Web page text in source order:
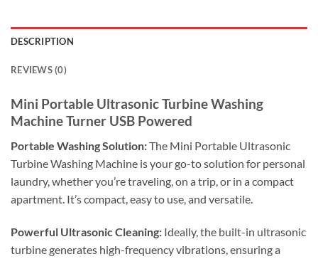
DESCRIPTION
REVIEWS (0)
Mini Portable Ultrasonic Turbine Washing
Machine Turner USB Powered
Portable Washing Solution:The Mini Portable Ultrasonic
Turbine Washing Machine is your go-to solution for personal
laundry, whether you’re traveling, on a trip, or in a compact
apartment. It’s compact, easy to use, and versatile.
Powerful Ultrasonic Cleaning: Ideally, the built-in ultrasonic
turbine generates high-frequency vibrations, ensuring a